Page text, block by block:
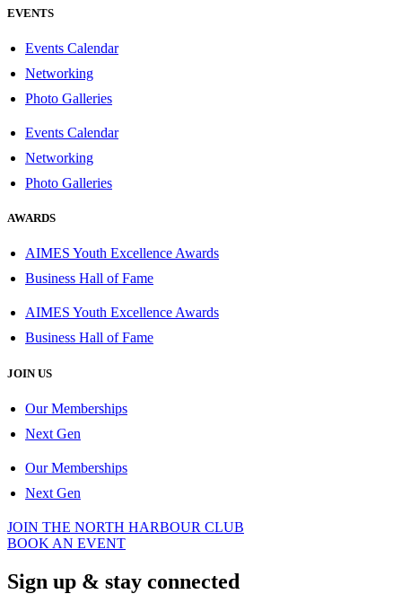
EVENTS
Events Calendar
Networking
Photo Galleries
Events Calendar
Networking
Photo Galleries
AWARDS
AIMES Youth Excellence Awards
Business Hall of Fame
AIMES Youth Excellence Awards
Business Hall of Fame
JOIN US
Our Memberships
Next Gen
Our Memberships
Next Gen
JOIN THE NORTH HARBOUR CLUB
BOOK AN EVENT
Sign up & stay connected